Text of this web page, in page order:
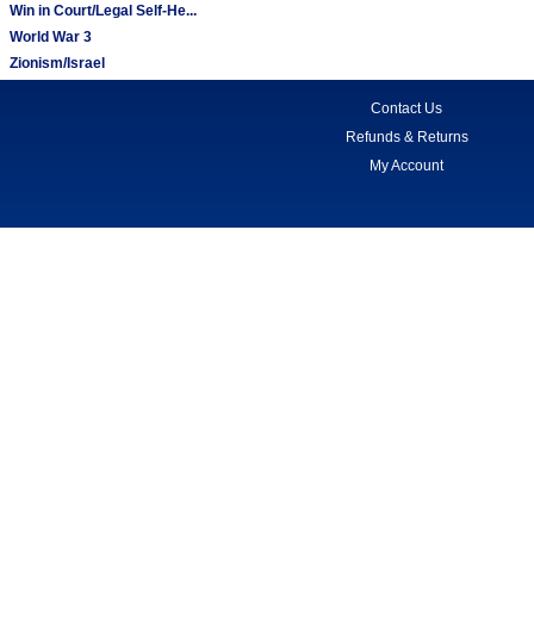
Win in Court/Legal Self-He...
World War 3
Zionism/Israel
Contact Us
Refunds & Returns
My Account